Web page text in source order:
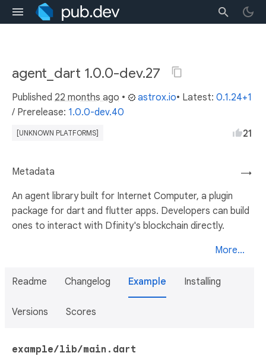
agent_dart 1.0.0-dev.27
Published 22 months ago • astrox.io• Latest: 0.1.24+1
/ Prerelease: 1.0.0-dev.40
[UNKNOWN PLATFORMS] 21
→
Metadata
An agent library built for Internet Computer, a plugin
package for dart and flutter apps. Developers can build
ones to interact with Dfinity's blockchain directly.
More...
Readme Changelog Example Installing
Versions Scores
example/lib/main.dart